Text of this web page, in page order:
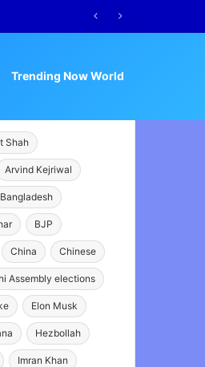
Trending Now World
Shah
Arvind Kejriwal
Bangladesh
BJP
China Chinese
Assembly elections
Elon Musk
Hezbollah
Imran Khan